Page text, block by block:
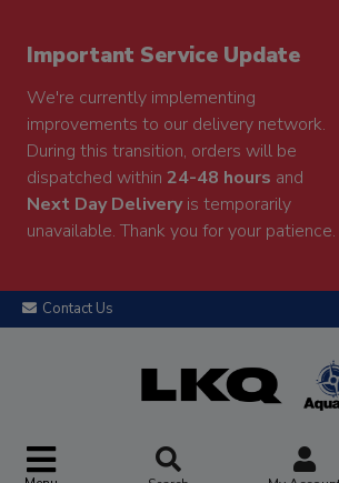
Important Service Update
We're currently implementing
improvements to our delivery network.
During this transition, orders will be
dispatched within 24-48 hours and
Next Day Deliveryis temporarily
unavailable. Thank you for your patience.
Contact Us